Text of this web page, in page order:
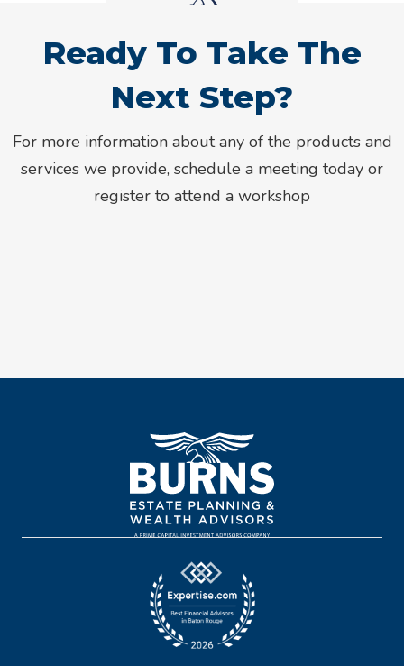
Ready To Take The
Next Step?
For more information about any of the products and
services we provide, schedule a meeting today or
register to attend a workshop